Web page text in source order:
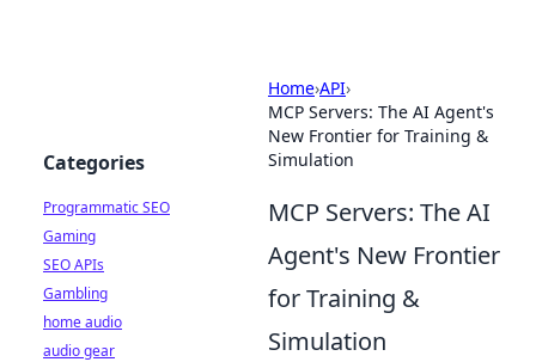
Home›API›
MCP Servers: The AI Agent's
New Frontier for Training &
Simulation
MCP Servers: The AI
Agent's New Frontier
for Training &
Simulation
Categories
Programmatic SEO
Gaming
SEO APIs
Gambling
home audio
audio gear